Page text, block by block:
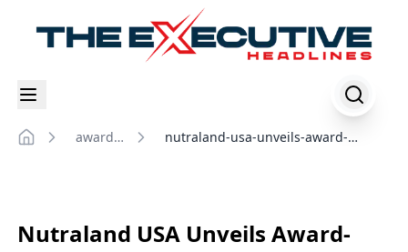
awards-
nutraland-usa-unveils-award-
Nutraland USA Unveils Award-